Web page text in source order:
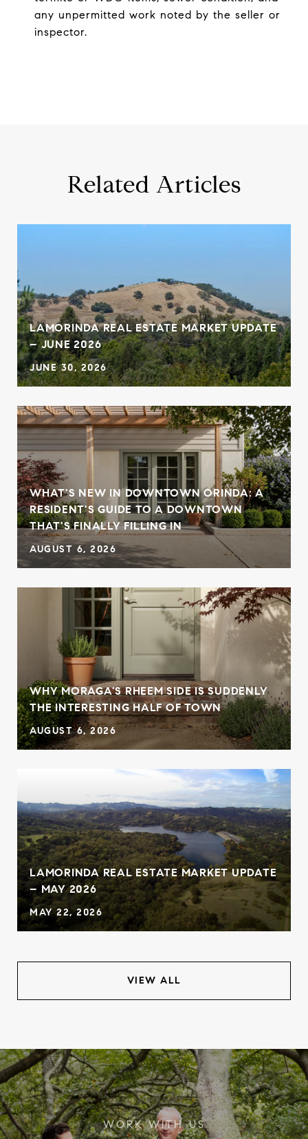
any unpermitted work noted by the seller or
inspector.
Related Articles
LAMORINDA REAL ESTATE MARKET UPDATE
– JUNE 2026
JUNE 30, 2026
WHAT'S NEW IN DOWNTOWN ORINDA: A
RESIDENT'S GUIDE TO A DOWNTOWN
THAT'S FINALLY FILLING IN
AUGUST 6, 2026
WHY MORAGA'S RHEEM SIDE IS SUDDENLY
THE INTERESTING HALF OF TOWN
AUGUST 6, 2026
LAMORINDA REAL ESTATE MARKET UPDATE
– MAY 2026
MAY 22, 2026
VIEW ALL